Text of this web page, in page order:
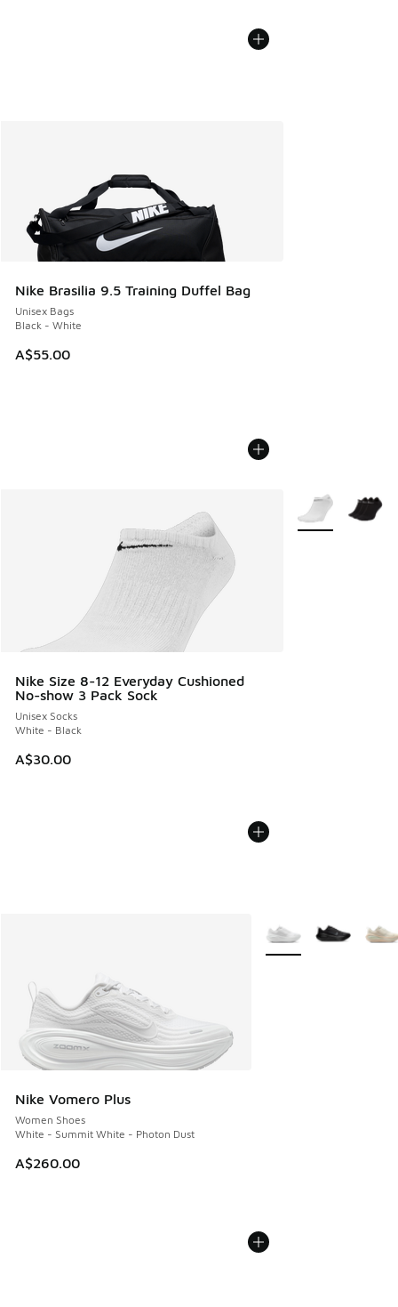
Nike Brasilia 9.5 Training Duffel Bag
Unisex Bags
Black - White
A$55.00
Nike Size 8-12 Everyday Cushioned
No-show 3 Pack Sock
Unisex Socks
White - Black
A$30.00
More Colors
Nike Vomero Plus
Women Shoes
White - Summit White - Photon Dust
A$260.00
More Colors Available